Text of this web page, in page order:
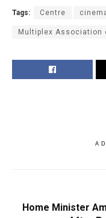
Tags: Centre
Multiplex Association
Home Minister